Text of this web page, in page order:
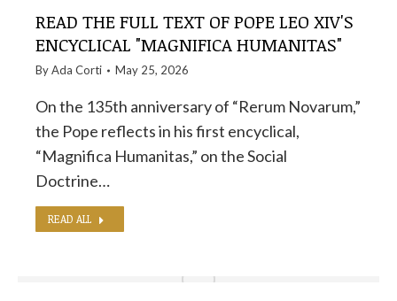
READ THE FULL TEXT OF POPE LEO XIV'S
ENCYCLICAL "MAGNIFICA HUMANITAS"
ByAda Corti May 25, 2026
On the 135th anniversary of “Rerum Novarum,”
the Pope reflects in his first encyclical,
“Magnifica Humanitas,” on the Social
Doctrine…
READ ALL